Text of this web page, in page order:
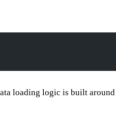
loading logic is built